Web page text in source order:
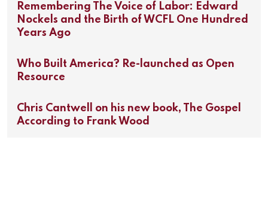
Remembering The Voice of Labor: Edward
Nockels and the Birth of WCFL One Hundred
Years Ago
Who Built America? Re-launched as Open
Resource
Chris Cantwell on his new book, The Gospel
According to Frank Wood